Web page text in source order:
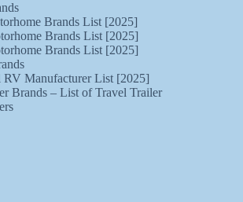
Brands List [2025]
Brands List [2025]
Brands List [2025]
RV Manufacturer List [2025]
Brands – List of Travel Trailer